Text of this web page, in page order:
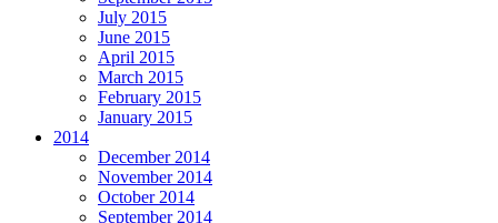
July 2015
June 2015
April 2015
March 2015
February 2015
January 2015
2014
December 2014
November 2014
October 2014
September 2014